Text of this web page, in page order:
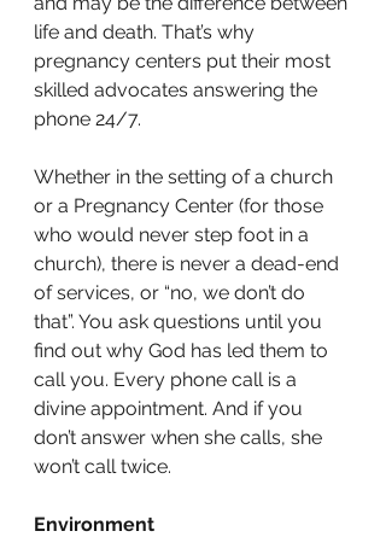
life and death. That’s why
pregnancy centers put their most
skilled advocates answering the
phone 24/7.
Whether in the setting of a church
or a Pregnancy Center (for those
who would never step foot in a
church), there is never a dead-end
of services, or “no, we don’t do
that”. You ask questions until you
find out why God has led them to
call you. Every phone call is a
divine appointment. And if you
don’t answer when she calls, she
won’t call twice.
Environment